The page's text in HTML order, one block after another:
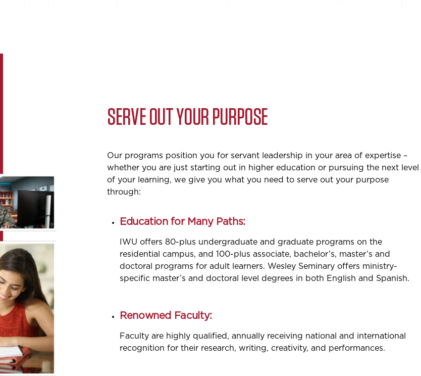
SERVE OUT YOUR PURPOSE
Our programs position you for servant leadership in your area of expertise –
whether you are just starting out in higher education or pursuing the next level
of your learning, we give you what you need to serve out your purpose
through:
Education for Many Paths:
IWU offers 80-plus undergraduate and graduate programs on the
residential campus, and 100-plus associate, bachelor’s, master’s and
doctoral programs for adult learners. Wesley Seminary offers ministry-
specific master’s and doctoral level degrees in both English and Spanish.
Renowned Faculty:
Faculty are highly qualified, annually receiving national and international
recognition for their research, writing, creativity, and performances.